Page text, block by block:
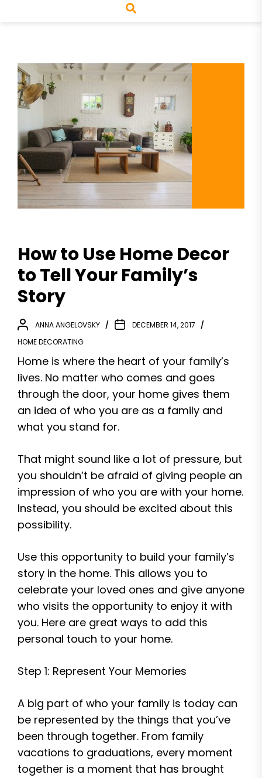
How to Use Home Decor
to Tell Your Family’s
Story
ANNA ANGELOVSKY
DECEMBER 14, 2017
HOME DECORATING
Home is where the heart of your family’s
lives. No matter who comes and goes
through the door, your home gives them
an idea of who you are as a family and
what you stand for.
That might sound like a lot of pressure, but
you shouldn’t be afraid of giving people an
impression of who you are with your home.
Instead, you should be excited about this
possibility.
Use this opportunity to build your family’s
story in the home. This allows you to
celebrate your loved ones and give anyone
who visits the opportunity to enjoy it with
you. Here are great ways to add this
personal touch to your home.
Step 1: Represent Your Memories
A big part of who your family is today can
be represented by the things that you’ve
been through together. From family
vacations to graduations, every moment
together is a moment that has brought